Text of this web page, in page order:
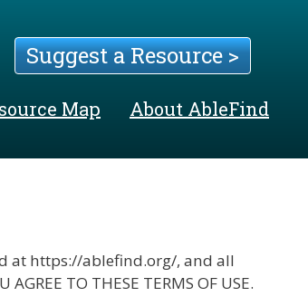
Suggest a Resource >
Map About AbleFind
at https://ablefind.org/, and all
TO THESE TERMS OF USE.